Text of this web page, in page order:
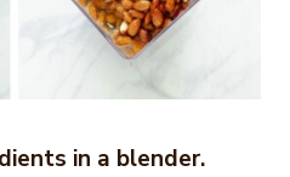
in a blender.